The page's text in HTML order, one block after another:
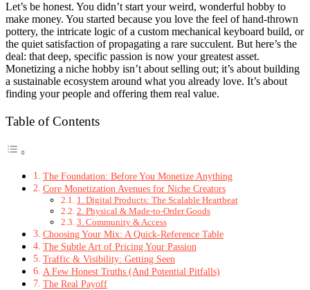
Let’s be honest. You didn’t start your weird, wonderful hobby to
make money. You started because you love the feel of hand-thrown
pottery, the intricate logic of a custom mechanical keyboard build, or
the quiet satisfaction of propagating a rare succulent. But here’s the
deal: that deep, specific passion is now your greatest asset.
Monetizing a niche hobby isn’t about selling out; it’s about building
a sustainable ecosystem around what you already love. It’s about
finding your people and offering them real value.
Table of Contents
The Foundation: Before You Monetize Anything
Core Monetization Avenues for Niche Creators
1. Digital Products: The Scalable Heartbeat
2. Physical & Made-to-Order Goods
3. Community & Access
Choosing Your Mix: A Quick-Reference Table
The Subtle Art of Pricing Your Passion
Traffic & Visibility: Getting Seen
A Few Honest Truths (And Potential Pitfalls)
The Real Payoff